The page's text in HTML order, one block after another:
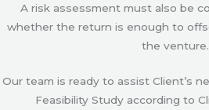
A risk assessment must also be
whether the return is enough to
the venture.
Our team is ready to assist Client’s
Feasibility Study according to